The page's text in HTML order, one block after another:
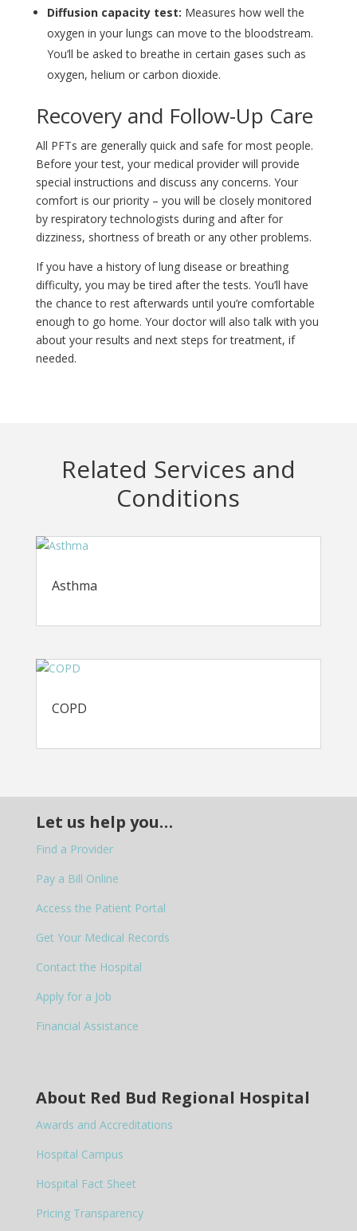
Diffusion capacity test: Measures how well the
oxygen in your lungs can move to the bloodstream.
You’ll be asked to breathe in certain gases such as
oxygen, helium or carbon dioxide.
Recovery and Follow-Up Care
All PFTs are generally quick and safe for most people.
Before your test, your medical provider will provide
special instructions and discuss any concerns. Your
comfort is our priority – you will be closely monitored
by respiratory technologists during and after for
dizziness, shortness of breath or any other problems.
If you have a history of lung disease or breathing
difficulty, you may be tired after the tests. You’ll have
the chance to rest afterwards until you’re comfortable
enough to go home. Your doctor will also talk with you
about your results and next steps for treatment, if
needed.
Related Services and
Conditions
Asthma
COPD
Let us help you…
Find a Provider
Pay a Bill Online
Access the Patient Portal
Get Your Medical Records
Contact the Hospital
Apply for a Job
Financial Assistance
About Red Bud Regional Hospital
Awards and Accreditations
Hospital Campus
Hospital Fact Sheet
Pricing Transparency